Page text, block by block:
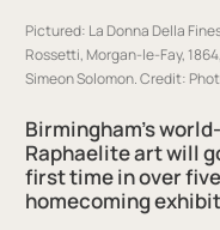
Pictured: La Donna Della
Rossetti, Morgan-le-Fay,
Simeon Solomon.Credit:
Birmingham’s
Raphaelite art will
first time in over
homecoming